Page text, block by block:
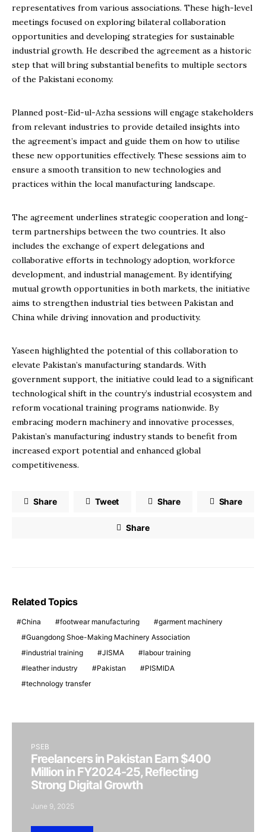
representatives from various associations. These high-level
meetings focused on exploring bilateral collaboration
opportunities and developing strategies for sustainable
industrial growth. He described the agreement as a historic
step that will bring substantial benefits to multiple sectors
of the Pakistani economy.
Planned post-Eid-ul-Azha sessions will engage stakeholders
from relevant industries to provide detailed insights into
the agreement’s impact and guide them on how to utilise
these new opportunities effectively. These sessions aim to
ensure a smooth transition to new technologies and
practices within the local manufacturing landscape.
The agreement underlines strategic cooperation and long-
term partnerships between the two countries. It also
includes the exchange of expert delegations and
collaborative efforts in technology adoption, workforce
development, and industrial management. By identifying
mutual growth opportunities in both markets, the initiative
aims to strengthen industrial ties between Pakistan and
China while driving innovation and productivity.
Yaseen highlighted the potential of this collaboration to
elevate Pakistan’s manufacturing standards. With
government support, the initiative could lead to a significant
technological shift in the country’s industrial ecosystem and
reform vocational training programs nationwide. By
embracing modern machinery and innovative processes,
Pakistan’s manufacturing industry stands to benefit from
increased export potential and enhanced global
competitiveness.
Share Tweet Share Share
Share
Related Topics
China footwear manufacturing
garment machinery
Guangdong Shoe-Making Machinery Association
industrial training
JISMA
labour training
leather industry
Pakistan
PISMIDA
technology transfer
PSEB
Freelancers in Pakistan Earn $400
Million in FY2024-25, Reflecting
Strong Digital Growth
June 9, 2025